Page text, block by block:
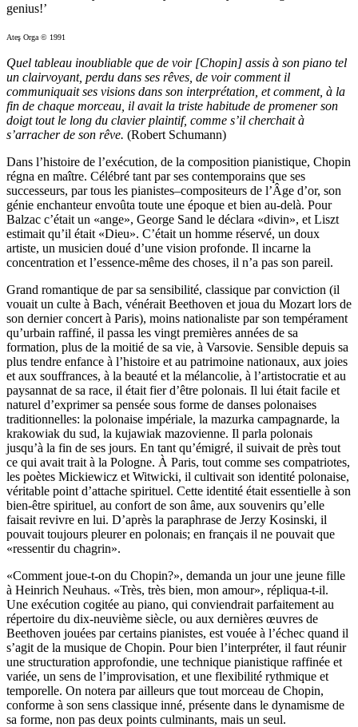
genius!’
Ateş Orga © 1991
Quel tableau inoubliable que de voir [Chopin] assis à son piano tel
un clairvoyant, perdu dans ses rêves, de voir comment il
communiquait ses visions dans son interprétation, et comment, à la
fin de chaque morceau, il avait la triste habitude de promener son
doigt tout le long du clavier plaintif, comme s’il cherchait à
s’arracher de son rêve. (Robert Schumann)
Dans l’histoire de l’exécution, de la composition pianistique, Chopin
régna en maître. Célébré tant par ses contemporains que ses
successeurs, par tous les pianistes–compositeurs de l’Âge d’or, son
génie enchanteur envoûta toute une époque et bien au-delà. Pour
Balzac c’était un «ange», George Sand le déclara «divin», et Liszt
estimait qu’il était «Dieu». C’était un homme réservé, un doux
artiste, un musicien doué d’une vision profonde. Il incarne la
concentration et l’essence-même des choses, il n’a pas son pareil.
Grand romantique de par sa sensibilité, classique par conviction (il
vouait un culte à Bach, vénérait Beethoven et joua du Mozart lors de
son dernier concert à Paris), moins nationaliste par son tempérament
qu’urbain raffiné, il passa les vingt premières années de sa
formation, plus de la moitié de sa vie, à Varsovie. Sensible depuis sa
plus tendre enfance à l’histoire et au patrimoine nationaux, aux joies
et aux souffrances, à la beauté et la mélancolie, à l’artistocratie et au
paysannat de sa race, il était fier d’être polonais. Il lui était facile et
naturel d’exprimer sa pensée sous forme de danses polonaises
traditionnelles: la polonaise impériale, la mazurka campagnarde, la
krakowiak du sud, la kujawiak mazovienne. Il parla polonais
jusqu’à la fin de ses jours. En tant qu’émigré, il suivait de près tout
ce qui avait trait à la Pologne. À Paris, tout comme ses compatriotes,
les poètes Mickiewicz et Witwicki, il cultivait son identité polonaise,
véritable point d’attache spirituel. Cette identité était essentielle à son
bien-être spirituel, au confort de son âme, aux souvenirs qu’elle
faisait revivre en lui. D’après la paraphrase de Jerzy Kosinski, il
pouvait toujours pleurer en polonais; en français il ne pouvait que
«ressentir du chagrin».
«Comment joue-t-on du Chopin?», demanda un jour une jeune fille
à Heinrich Neuhaus. «Très, très bien, mon amour», répliqua-t-il.
Une exécution cogitée au piano, qui conviendrait parfaitement au
répertoire du dix-neuvième siècle, ou aux dernières œuvres de
Beethoven jouées par certains pianistes, est vouée à l’échec quand il
s’agit de la musique de Chopin. Pour bien l’interpréter, il faut réunir
une structuration approfondie, une technique pianistique raffinée et
variée, un sens de l’improvisation, et une flexibilité rythmique et
temporelle. On notera par ailleurs que tout morceau de Chopin,
conforme à son sens classique inné, présente dans le dynamisme de
sa forme, non pas deux points culminants, mais un seul.